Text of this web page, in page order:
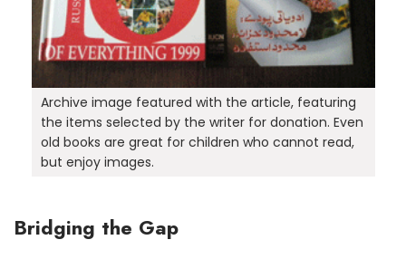
Archive image featured with the article, featuring
the items selected by the writer for donation. Even
old books are great for children who cannot read,
but enjoy images.
Bridging the Gap